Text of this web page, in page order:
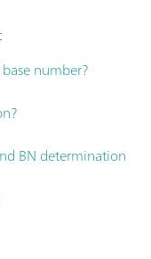
number?
BN determination